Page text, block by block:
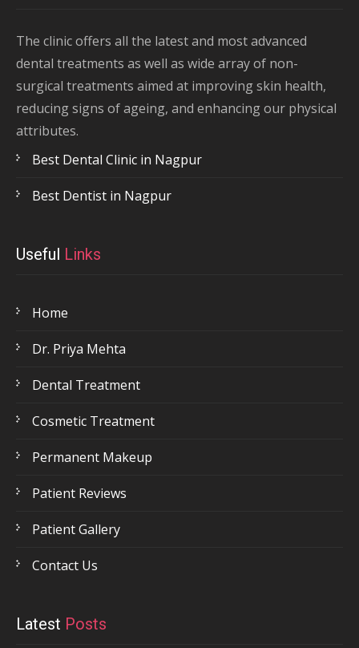
The clinic offers all the latest and most advanced
dental treatments as well as wide array of non-
surgical treatments aimed at improving skin health,
reducing signs of ageing, and enhancing our physical
attributes.
Best Dental Clinic in Nagpur
Best Dentist in Nagpur
Useful Links
Home
Dr. Priya Mehta
Dental Treatment
Cosmetic Treatment
Permanent Makeup
Patient Reviews
Patient Gallery
Contact Us
Latest Posts